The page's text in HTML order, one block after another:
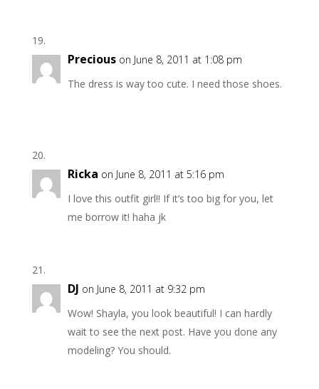
Precious on June 8, 2011 at 1:08 pm
The dress is way too cute. I need those shoes.
Ricka on June 8, 2011 at 5:16 pm
I love this outfit girl!! If it’s too big for you, let
me borrow it! haha jk
DJ on June 8, 2011 at 9:32 pm
Wow! Shayla, you look beautiful! I can hardly
wait to see the next post. Have you done any
modeling? You should.